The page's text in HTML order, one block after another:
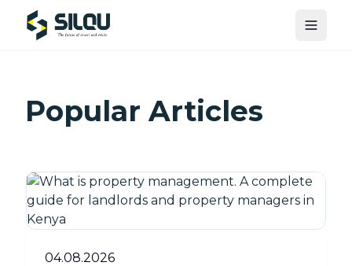
Toggle
Popular Articles
04.08.2026